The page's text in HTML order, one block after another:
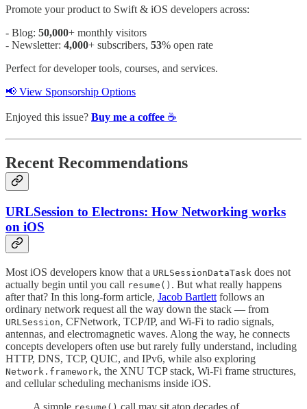
Promote your product to Swift & iOS developers across:
- Blog: 50,000+ monthly visitors
- Newsletter: 4,000+ subscribers, 53% open rate
Perfect for developer tools, courses, and services.
📢 View Sponsorship Options
Enjoyed this issue? Buy me a coffee ☕️
Recent Recommendations
URLSession to Electrons: How Networking works
on iOS
Most iOS developers know that a URLSessionDataTask does not
actually begin until you call resume() . But what really happens
after that? In this long-form article, Jacob Bartlett follows an
ordinary network request all the way down the stack — from
URLSession, CFNetwork, TCP/IP, and Wi-Fi to radio signals,
antennas, and electromagnetic waves. Along the way, he connects
concepts developers often use but rarely fully understand, including
HTTP, DNS, TCP, QUIC, and IPv6, while also exploring
Network.framework, the XNU TCP stack, Wi-Fi frame structures,
and cellular scheduling mechanisms inside iOS.
A simple
call may sit atop decades of